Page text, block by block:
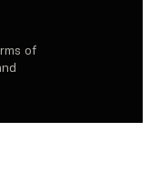
of